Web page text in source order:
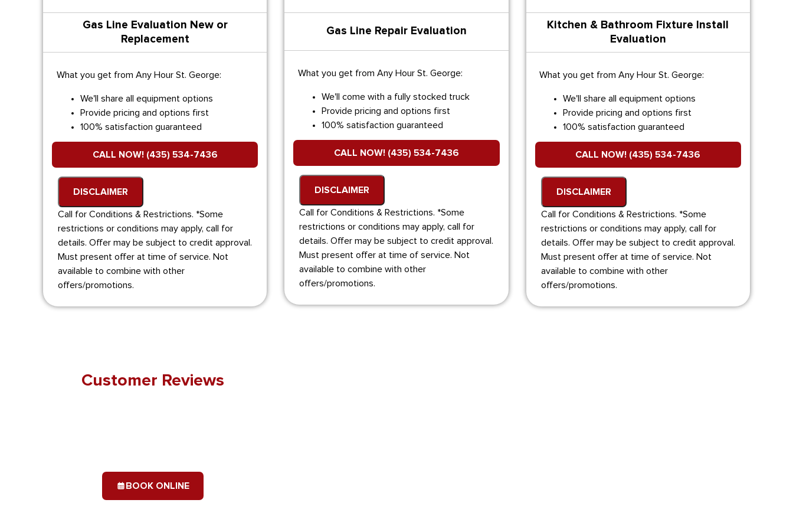
Gas Line Evaluation New or
Replacement
What you get from Any Hour St. George:
We'll share all equipment options
Provide pricing and options first
100% satisfaction guaranteed
CALL NOW! (435) 534-7436
DISCLAIMER
Call for Conditions & Restrictions. *Some
restrictions or conditions may apply, call for
details. Offer may be subject to credit approval.
Must present offer at time of service. Not
available to combine with other
offers/promotions.
Gas Line Repair Evaluation
What you get from Any Hour St. George:
We'll come with a fully stocked truck
Provide pricing and options first
100% satisfaction guaranteed
CALL NOW! (435) 534-7436
DISCLAIMER
Call for Conditions & Restrictions. *Some
restrictions or conditions may apply, call for
details. Offer may be subject to credit approval.
Must present offer at time of service. Not
available to combine with other
offers/promotions.
Kitchen & Bathroom Fixture Install
Evaluation
What you get from Any Hour St. George:
We'll share all equipment options
Provide pricing and options first
100% satisfaction guaranteed
CALL NOW! (435) 534-7436
DISCLAIMER
Call for Conditions & Restrictions. *Some
restrictions or conditions may apply, call for
details. Offer may be subject to credit approval.
Must present offer at time of service. Not
available to combine with other
offers/promotions.
Customer Reviews
BOOK ONLINE